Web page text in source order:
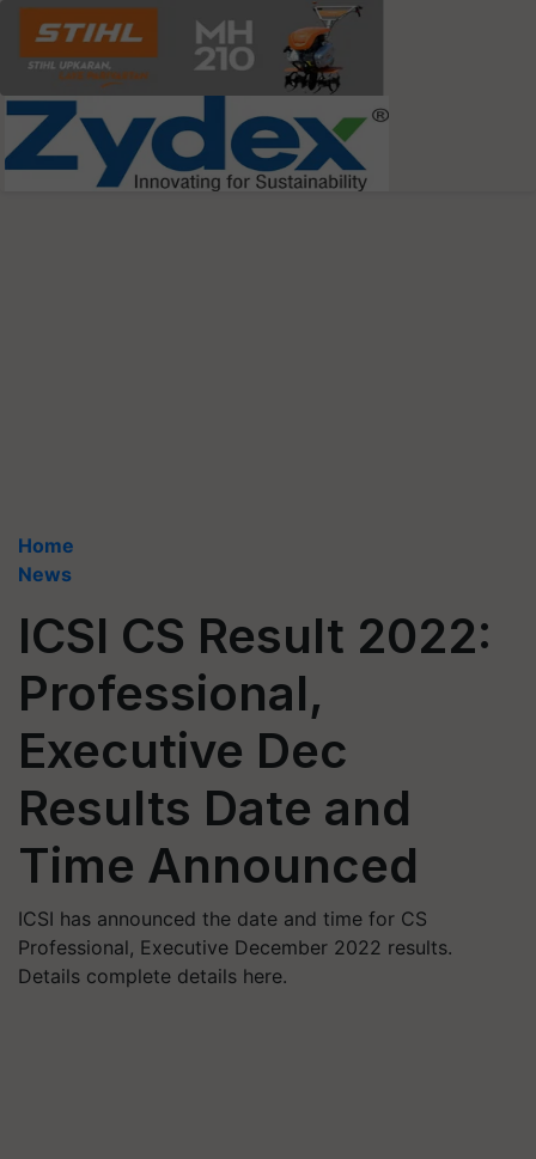
Home
News
ICSI CS Result 2022:
Professional,
Executive Dec
Results Date and
Time Announced
ICSI has announced the date and time for CS
Professional, Executive December 2022 results.
Details complete details here.